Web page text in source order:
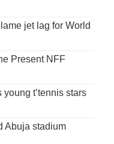
jet lag for World
Present NFF
young t’tennis stars
Abuja stadium